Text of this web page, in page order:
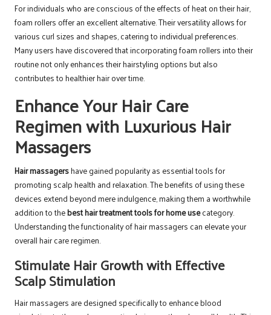
For individuals who are conscious of the effects of heat on their hair,
foam rollers offer an excellent alternative. Their versatility allows for
various curl sizes and shapes, catering to individual preferences.
Many users have discovered that incorporating foam rollers into their
routine not only enhances their hairstyling options but also
contributes to healthier hair over time.
Enhance Your Hair Care
Regimen with Luxurious Hair
Massagers
Hair massagershave gained popularity as essential tools for
promoting scalp health and relaxation. The benefits of using these
devices extend beyond mere indulgence, making them a worthwhile
addition to thebest hair treatment tools for home usecategory.
Understanding the functionality of hair massagers can elevate your
overall hair care regimen.
Stimulate Hair Growth with Effective
Scalp Stimulation
Hair massagers are designed specifically to enhance blood